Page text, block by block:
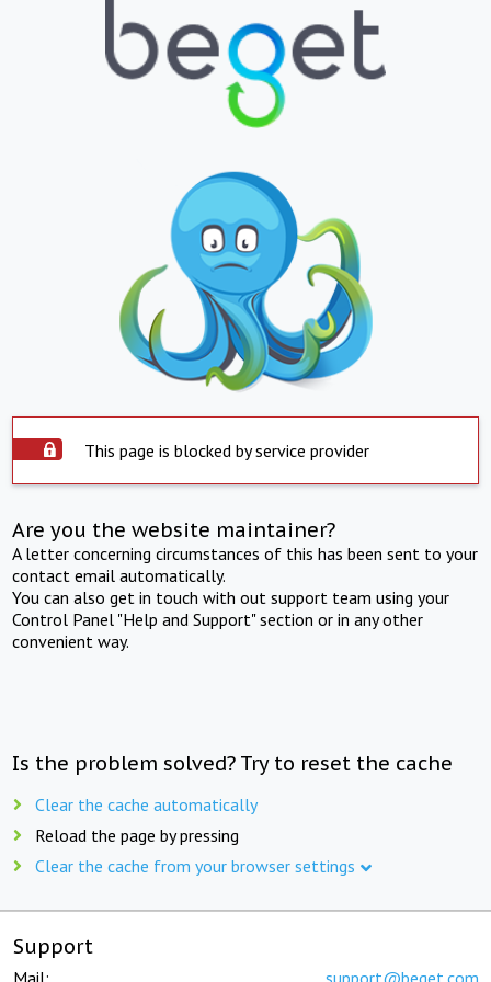
This page is blocked by service provider
Are you the website maintainer?
A letter concerning circumstances of this has been sent to your
contact email automatically.
You can also get in touch with out support team using your
Control Panel "Help and Support" section or in any other
convenient way.
Is the problem solved? Try to reset the cache
Clear the cache automatically
Reload the page by pressing
Clear the cache from your browser settings
Support
Mail: support@beget.com